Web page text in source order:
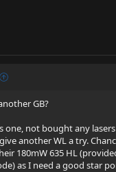
GB?
one, not bought any
another WL a try.
180mW 635 HL
as I need a good star